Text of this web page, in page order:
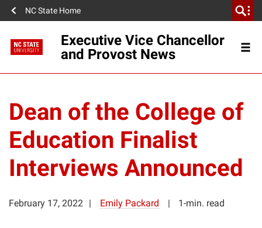
NC State Home
Executive Vice Chancellor
and Provost News
Dean of the College of
Education Finalist
Interviews Announced
February 17, 2022 Emily Packard 1-min. read